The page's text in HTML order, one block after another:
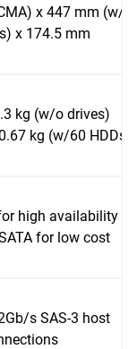
x 447 mm (w/o
x 174.5 mm
kg (w/o drives)
kg (w/60 HDDs)
high availability or
for low cost
s SAS-3 host